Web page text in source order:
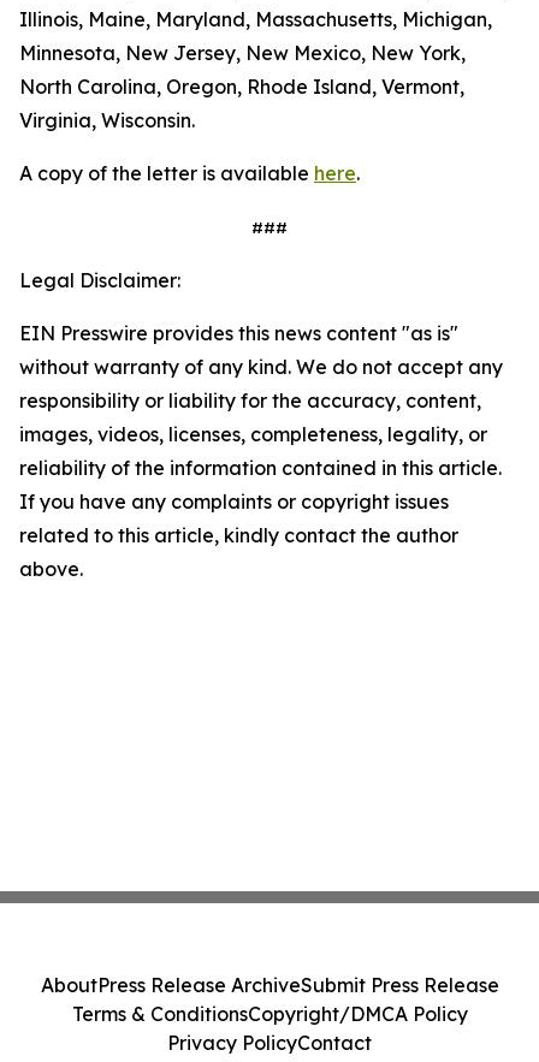
Illinois, Maine, Maryland, Massachusetts, Michigan,
Minnesota, New Jersey, New Mexico, New York,
North Carolina, Oregon, Rhode Island, Vermont,
Virginia, Wisconsin.
A copy of the letter is available here.
###
Legal Disclaimer:
EIN Presswire provides this news content "as is"
without warranty of any kind. We do not accept any
responsibility or liability for the accuracy, content,
images, videos, licenses, completeness, legality, or
reliability of the information contained in this article.
If you have any complaints or copyright issues
related to this article, kindly contact the author
above.
AboutPress Release ArchiveSubmit Press Release
Terms & ConditionsCopyright/DMCA Policy
Privacy PolicyContact